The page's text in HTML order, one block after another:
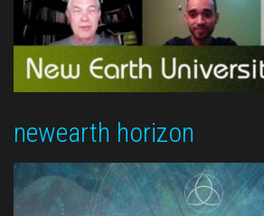
newearth horizon